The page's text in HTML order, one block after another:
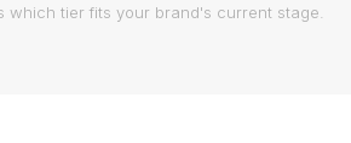
which tier fits your brand's current stage.